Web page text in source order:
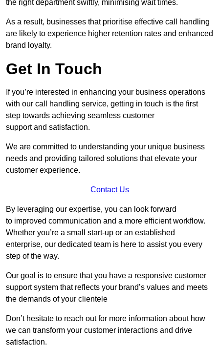
the right department swiftly, minimising wait times.
As a result, businesses that prioritise effective call handling
are likely to experience higher retention rates and enhanced
brand loyalty.
Get In Touch
If you’re interested in enhancing your business operations
with our call handling service, getting in touch is the first
step towards achieving seamless customer
support and satisfaction.
We are committed to understanding your unique business
needs and providing tailored solutions that elevate your
customer experience.
Contact Us
By leveraging our expertise, you can look forward
to improved communication and a more efficient workflow.
Whether you’re a small start-up or an established
enterprise, our dedicated team is here to assist you every
step of the way.
Our goal is to ensure that you have a responsive customer
support system that reflects your brand’s values and meets
the demands of your clientele
Don’t hesitate to reach out for more information about how
we can transform your customer interactions and drive
satisfaction.